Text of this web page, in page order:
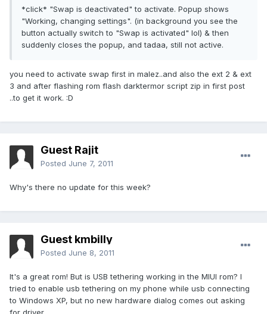
*click* "Swap is deactivated" to activate. Popup shows
"Working, changing settings". (in background you see the
button actually switch to "Swap is activated" lol) & then
suddenly closes the popup, and tadaa, still not active.
you need to activate swap first in malez..and also the ext 2 & ext
3 and after flashing rom flash darktermor script zip in first post
..to get it work. :D
Guest Rajit
Posted June 7, 2011
Why's there no update for this week?
Guest kmbilly
Posted June 8, 2011
It's a great rom! But is USB tethering working in the MIUI rom? I
tried to enable usb tethering on my phone while usb connecting
to Windows XP, but no new hardware dialog comes out asking